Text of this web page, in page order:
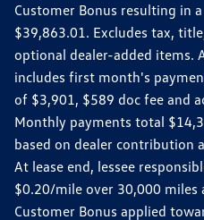
Customer Bonus resulting in
$39,863.01. Excludes tax,
optional dealer-added items.
includes first month's
of $3,901, $589 doc fee and
Monthly payments total
based on dealer contribution
At lease end, lessee
$0.20/mile over 30,000 miles
Customer Bonus applied